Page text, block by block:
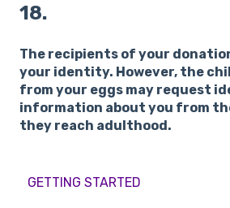
18.
The recipients of your
your identity. However, the
from your eggs may request
information about you from
they reach adulthood.
GETTING STARTED